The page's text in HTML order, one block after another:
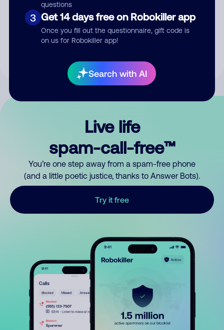
questions
3 Get 14 days free on Robokiller app
Once you fill out the questionnaire, gift code is
on us for Robokiller app!
Search with AI
Submit Comment
By submitting a comment, you give us permission to publish
Live life
spam-call-free™
You’re one step away from a spam-free phone
(and a little poetic justice, thanks to Answer Bots).
Try it free